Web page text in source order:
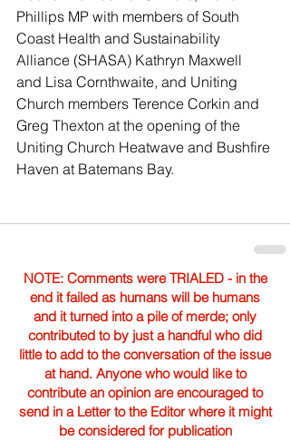
Phillips MP with members of South
Coast Health and Sustainability
Alliance (SHASA) Kathryn Maxwell
and Lisa Cornthwaite, and Uniting
Church members Terence Corkin and
Greg Thexton at the opening of the
Uniting Church Heatwave and Bushfire
Haven at Batemans Bay.
NOTE: Comments were TRIALED - in the
end it failed as humans will be humans
and it turned into a pile of merde; only
contributed to by just a handful who did
little to add to the conversation of the issue
at hand. Anyone who would like to
contribute an opinion are encouraged to
send in a Letter to the Editor where it might
be considered for publication